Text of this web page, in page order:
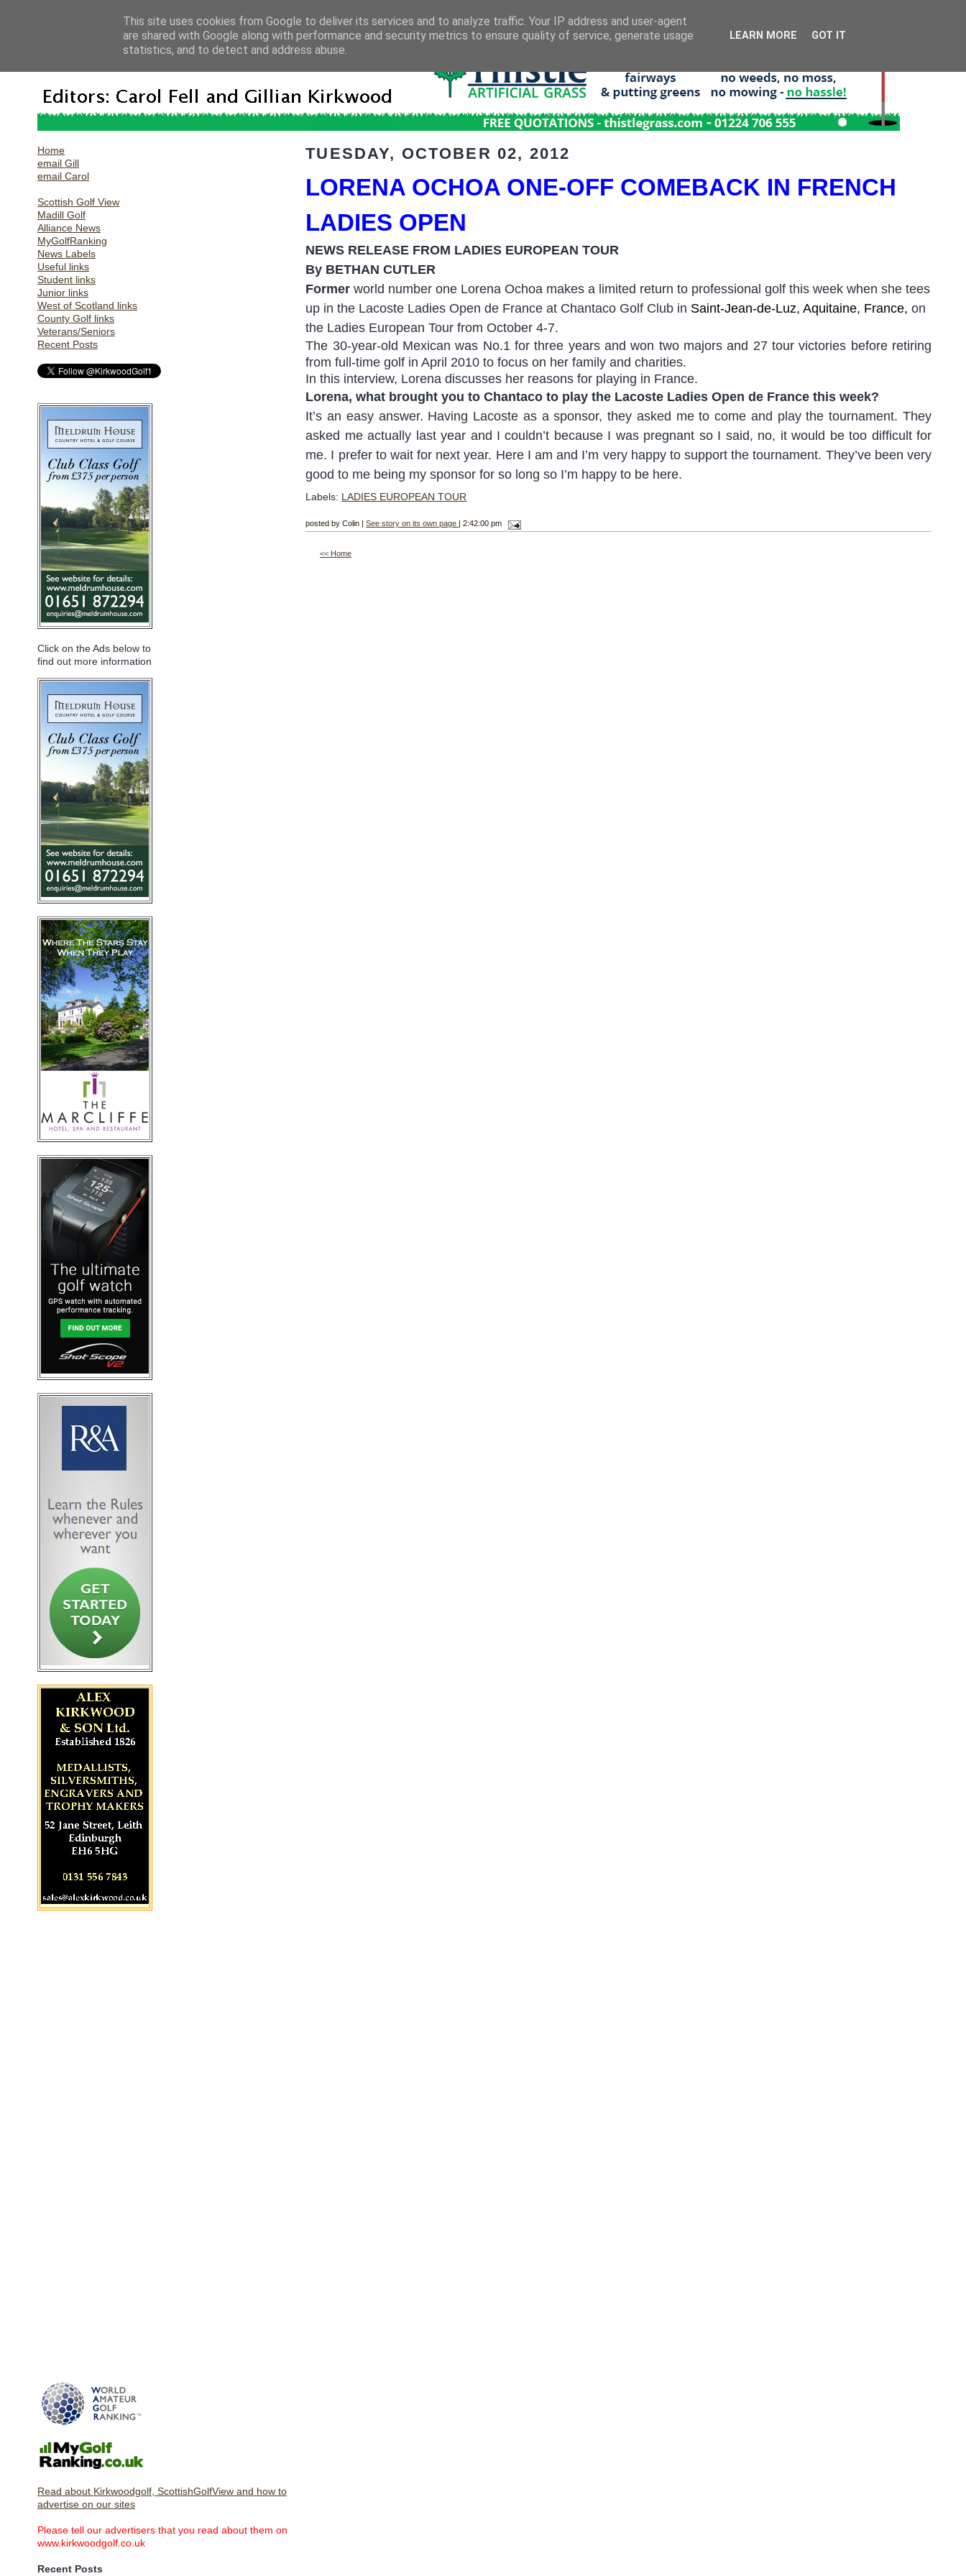
Home
email Gill
email Carol
Scottish Golf View
Madill Golf
Alliance News
MyGolfRanking
News Labels
Useful links
Student links
Junior links
West of Scotland links
County Golf links
Veterans/Seniors
Recent Posts
Click on the Ads below to
find out more information
Read about Kirkwoodgolf, ScottishGolfView and how to
advertise on our sites
Please tell our advertisers that you read about them on
www.kirkwoodgolf.co.uk
Recent Posts
TUESDAY, OCTOBER 02, 2012
LORENA OCHOA ONE-OFF COMEBACK IN FRENCH
LADIES OPEN
NEWS RELEASE FROM LADIES EUROPEAN TOUR
By BETHAN CUTLER
Former world number one Lorena Ochoa makes a limited return to professional golf this week when she tees
up in the Lacoste Ladies Open de France at Chantaco Golf Club in Saint-Jean-de-Luz, Aquitaine, France,on
the Ladies European Tour from October 4-7.
The 30-year-old Mexican was No.1 for three years and won two majors and 27 tour victories before retiring
from full-time golf in April 2010 to focus on her family and charities.
In this interview, Lorena discusses her reasons for playing in France.
Lorena, what brought you to Chantaco to play the Lacoste Ladies Open de France this week?
It’s an easy answer. Having Lacoste as a sponsor, they asked me to come and play the tournament. They
asked me actually last year and I couldn’t because I was pregnant so I said, no, it would be too difficult for
me. I prefer to wait for next year. Here I am and I’m very happy to support the tournament. They’ve been very
good to me being my sponsor for so long so I’m happy to be here.
Labels: LADIES EUROPEAN TOUR
posted by Colin |See story on its own page | 2:42:00 pm
<< Home
This site uses cookies from Google to deliver its services and to analyze traffic. Your IP address and user-agent
are shared with Google along with performance and security metrics to ensure quality of service, generate usage
statistics, and to detect and address abuse.
LEARN MORE GOT IT